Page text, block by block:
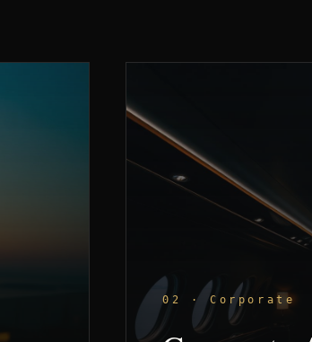
02 · Corporate